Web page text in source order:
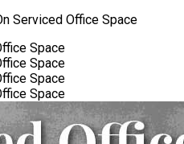
Serviced Office Space